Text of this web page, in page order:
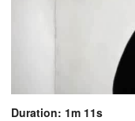
Duration: 1m 11s